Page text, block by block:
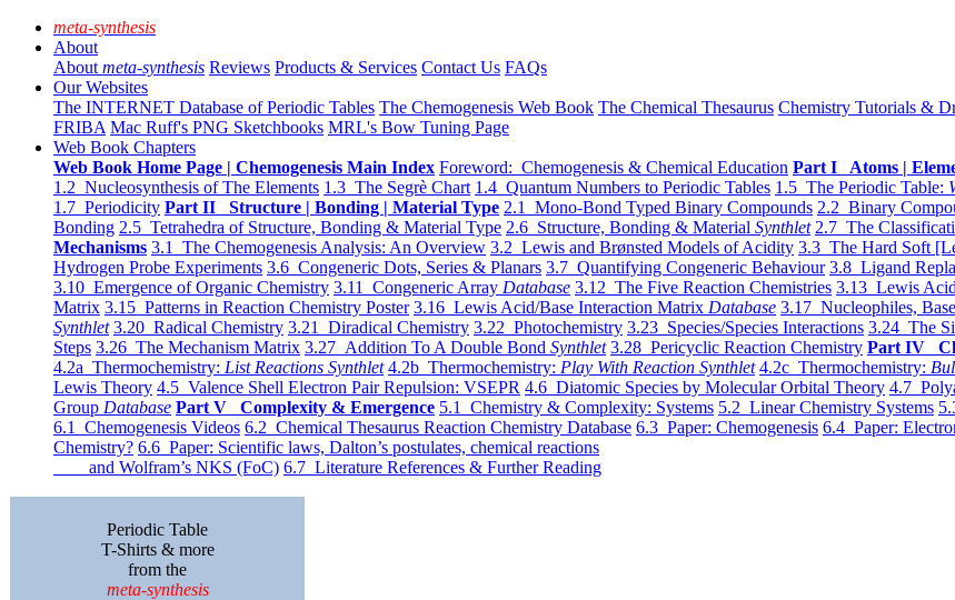
meta-synthesis
About
About meta-synthesis Reviews Products & Services Contact Us FAQs
Our Websites
The INTERNET Database of Periodic Tables The Chemogenesis Web Book The Chemical Thesaurus Chemistry Tutorials &
FRIBA Mac Ruff's PNG Sketchbooks MRL's Bow Tuning Page
Web Book Chapters
Web Book Home Page | Chemogenesis Main Index Foreword: Chemogenesis & Chemical Education Part I Atoms |
1.2 Nucleosynthesis of The Elements 1.3 The Segrè Chart 1.4 Quantum Numbers to Periodic Tables 1.5 The Periodic Table:
1.7 Periodicity Part II Structure | Bonding | Material Type 2.1 Mono-Bond Typed Binary Compounds 2.2 Binary
Bonding 2.5 Tetrahedra of Structure, Bonding & Material Type 2.6 Structure, Bonding & Material Synthlet 2.7 The
Mechanisms 3.1 The Chemogenesis Analysis: An Overview 3.2 Lewis and Brønsted Models of Acidity 3.3 The Hard Soft
Hydrogen Probe Experiments 3.6 Congeneric Dots, Series & Planars 3.7 Quantifying Congeneric Behaviour 3.8 Ligand
3.10 Emergence of Organic Chemistry 3.11 Congeneric Array Database 3.12 The Five Reaction Chemistries 3.13 Lewis
Matrix 3.15 Patterns in Reaction Chemistry Poster 3.16 Lewis Acid/Base Interaction Matrix Database 3.17 Nucleophiles,
Synthlet 3.20 Radical Chemistry 3.21 Diradical Chemistry 3.22 Photochemistry 3.23 Species/Species Interactions 3.24 The
Steps 3.26 The Mechanism Matrix 3.27 Addition To A Double Bond Synthlet 3.28 Pericyclic Reaction Chemistry Part IV
4.2a Thermochemistry: List Reactions Synthlet 4.2b Thermochemistry: Play With Reaction Synthlet 4.2c Thermochemistry:
Lewis Theory 4.5 Valence Shell Electron Pair Repulsion: VSEPR 4.6 Diatomic Species by Molecular Orbital Theory 4.7
Group Database Part V Complexity & Emergence 5.1 Chemistry & Complexity: Systems 5.2 Linear Chemistry Systems
6.1 Chemogenesis Videos 6.2 Chemical Thesaurus Reaction Chemistry Database 6.3 Paper: Chemogenesis 6.4 Paper:
Chemistry? 6.6 Paper: Scientific laws, Dalton’s postulates, chemical reactions
and Wolfram’s NKS (FoC) 6.7 Literature References & Further Reading
Periodic Table
T-Shirts & more
from the
meta-synthesis